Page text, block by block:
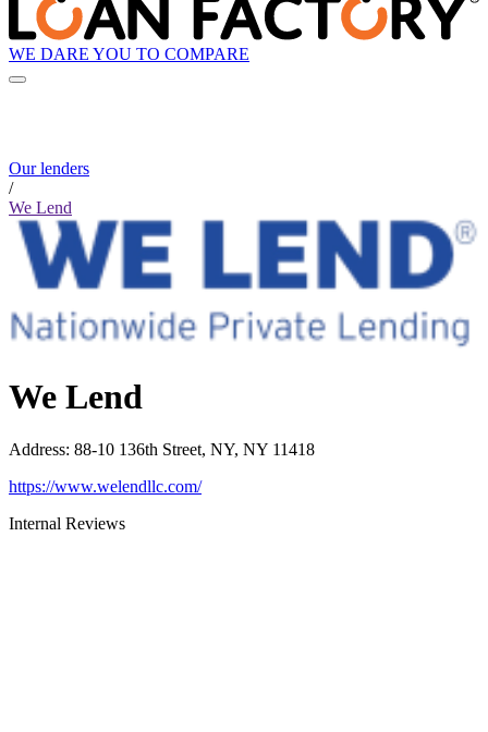
WE DARE YOU TO COMPARE
Our lenders
/
We Lend
We Lend
Address: 88-10 136th Street, NY, NY 11418
https://www.welendllc.com/
Internal Reviews